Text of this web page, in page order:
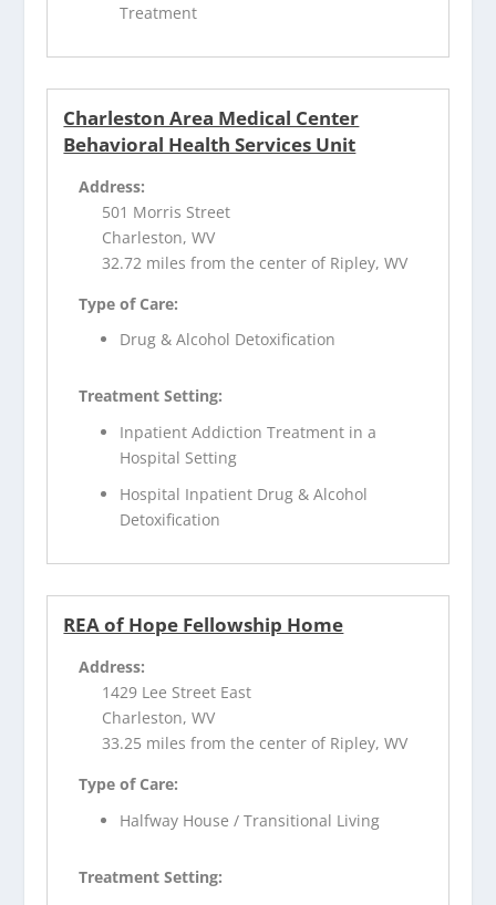
Treatment
Charleston Area Medical Center
Behavioral Health Services Unit
Address:
501 Morris Street
Charleston, WV
32.72 miles from the center of Ripley, WV
Type of Care:
Drug & Alcohol Detoxification
Treatment Setting:
Inpatient Addiction Treatment in a
Hospital Setting
Hospital Inpatient Drug & Alcohol
Detoxification
REA of Hope Fellowship Home
Address:
1429 Lee Street East
Charleston, WV
33.25 miles from the center of Ripley, WV
Type of Care:
Halfway House / Transitional Living
Treatment Setting: